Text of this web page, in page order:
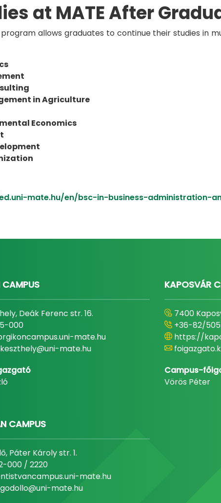
at MATEAfter
allows graduates to continue their studies in
in Agriculture
Economics
mate.hu/en/bsc-in-business-administration-
CAMPUS
Deák Ferenc str. 16.
000
mate.hu
mate.hu
KAPOSVÁR
7400
+36-82/
https://
Campus-
Vörös Péter
CAMPUS
Páter Károly str. 1.
000 / 2220
mate.hu
mate.hu